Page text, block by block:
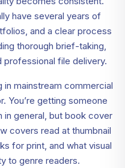
have several years of
and a clear process
thorough brief-taking,
professional file delivery.
in mainstream commercial
You’re getting someone
in general, but book cover
covers read at thumbnail
for print, and what visual
to genre readers.